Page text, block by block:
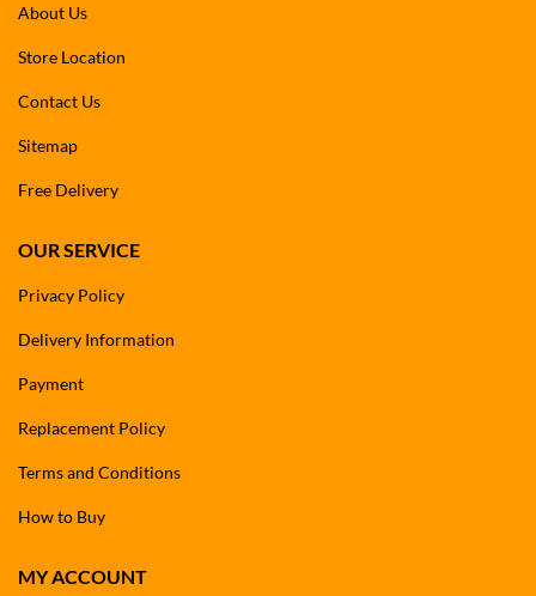
About Us
Store Location
Contact Us
Sitemap
Free Delivery
OUR SERVICE
Privacy Policy
Delivery Information
Payment
Replacement Policy
Terms and Conditions
How to Buy
MY ACCOUNT